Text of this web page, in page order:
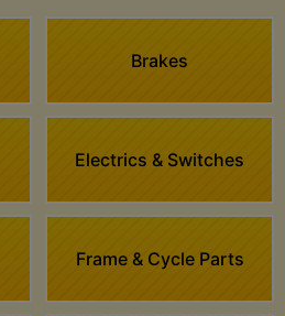
Brakes
Electrics & Switches
Frame & Cycle Parts